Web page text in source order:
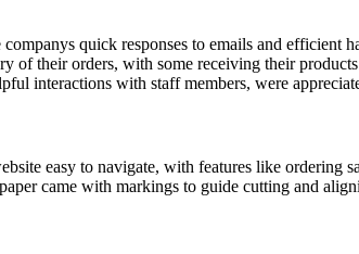
quick responses to emails and
of their orders, with some receiving their
interactions with staff members, were
easy to navigate, with features like ordering
came with markings to guide cutting and